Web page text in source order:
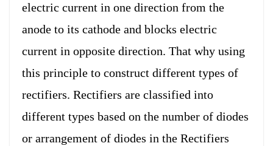
electric current in one direction from the
anode to its cathode and blocks electric
current in opposite direction. That why using
this principle to construct different types of
rectifiers. Rectifiers are classified into
different types based on the number of diodes
or arrangement of diodes in the Rectifiers